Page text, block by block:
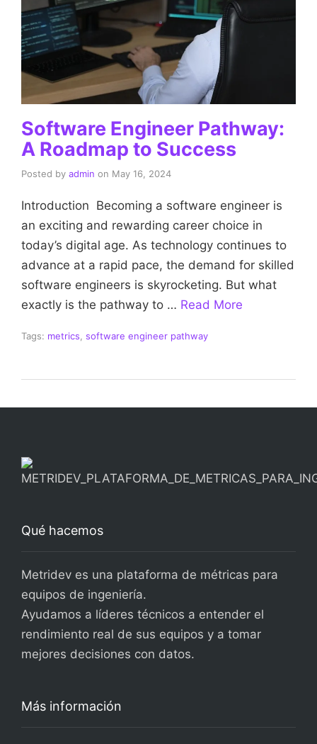
Software Engineer Pathway:
A Roadmap to Success
Posted by admin on May 16, 2024
Introduction Becoming a software engineer is
an exciting and rewarding career choice in
today’s digital age. As technology continues to
advance at a rapid pace, the demand for skilled
software engineers is skyrocketing. But what
exactly is the pathway to … Read More
Tags: metrics software engineer pathway
Qué hacemos
Metridev es una plataforma de métricas para
equipos de ingeniería.
Ayudamos a líderes técnicos a entender el
rendimiento real de sus equipos y a tomar
mejores decisiones con datos.
Más información